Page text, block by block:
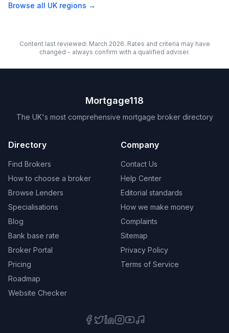
Browse all UK regions →
Content last reviewed: March 2026. Rates and criteria may have
changed - always confirm with a qualified adviser.
Mortgage118
The UK's most comprehensive mortgage broker directory
Directory
Find Brokers
How to choose a broker
Browse Lenders
Specialisations
Blog
Bank base rate
Broker Portal
Pricing
Roadmap
Website Checker
Company
Contact Us
Help Center
Editorial standards
How we make money
Complaints
Sitemap
Privacy Policy
Terms of Service